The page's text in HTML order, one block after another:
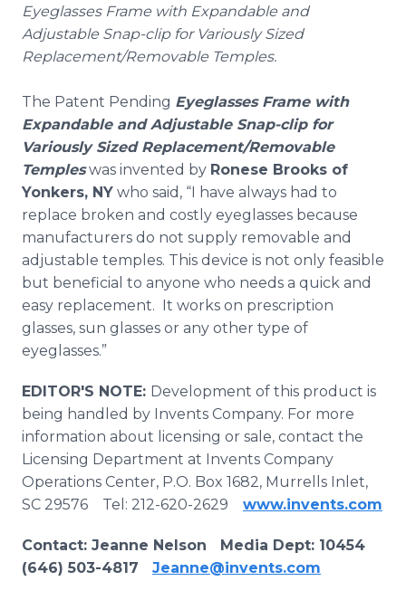
Eyeglasses Frame with Expandable and
Adjustable Snap-clip for Variously Sized
Replacement/Removable Temples.
The Patent Pending Eyeglasses Frame with
Expandable and Adjustable Snap-clip for
Variously Sized Replacement/Removable
Templeswas invented by Ronese Brooks of
Yonkers, NY who said, “I have always had to
replace broken and costly eyeglasses because
manufacturers do not supply removable and
adjustable temples. This device is not only feasible
but beneficial to anyone who needs a quick and
easy replacement. It works on prescription
glasses, sun glasses or any other type of
eyeglasses.”
EDITOR'S NOTE: Development of this product is
being handled by Invents Company. For more
information about licensing or sale, contact the
Licensing Department at Invents Company
Operations Center, P.O. Box 1682, Murrells Inlet,
SC 29576 Tel: 212-620-2629 www.invents.com
Contact: Jeanne Nelson Media Dept: 10454
(646) 503-4817 Jeanne@invents.com